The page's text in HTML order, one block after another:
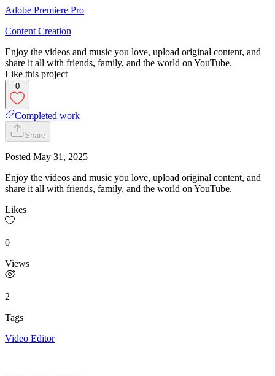
Adobe Premiere Pro
Content Creation
Enjoy the videos and music you love, upload original content, and
share it all with friends, family, and the world on YouTube.
Like this project
0
Completed work
Share
Posted May 31, 2025
Enjoy the videos and music you love, upload original content, and
share it all with friends, family, and the world on YouTube.
Likes
0
Views
2
Tags
Video Editor